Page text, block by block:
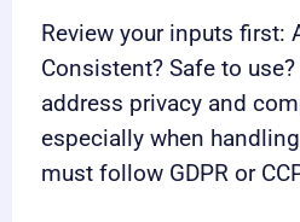
Review your inputs first:
Consistent? Safe to
address privacy and
especially when
must follow GDPR or